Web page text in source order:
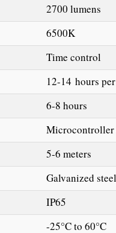
2700 lumens
6500K
Time control
12-14 hours
6-8 hours
Microcontroller
5-6 meters
Galvanized steel
IP65
-25°C to 60°C